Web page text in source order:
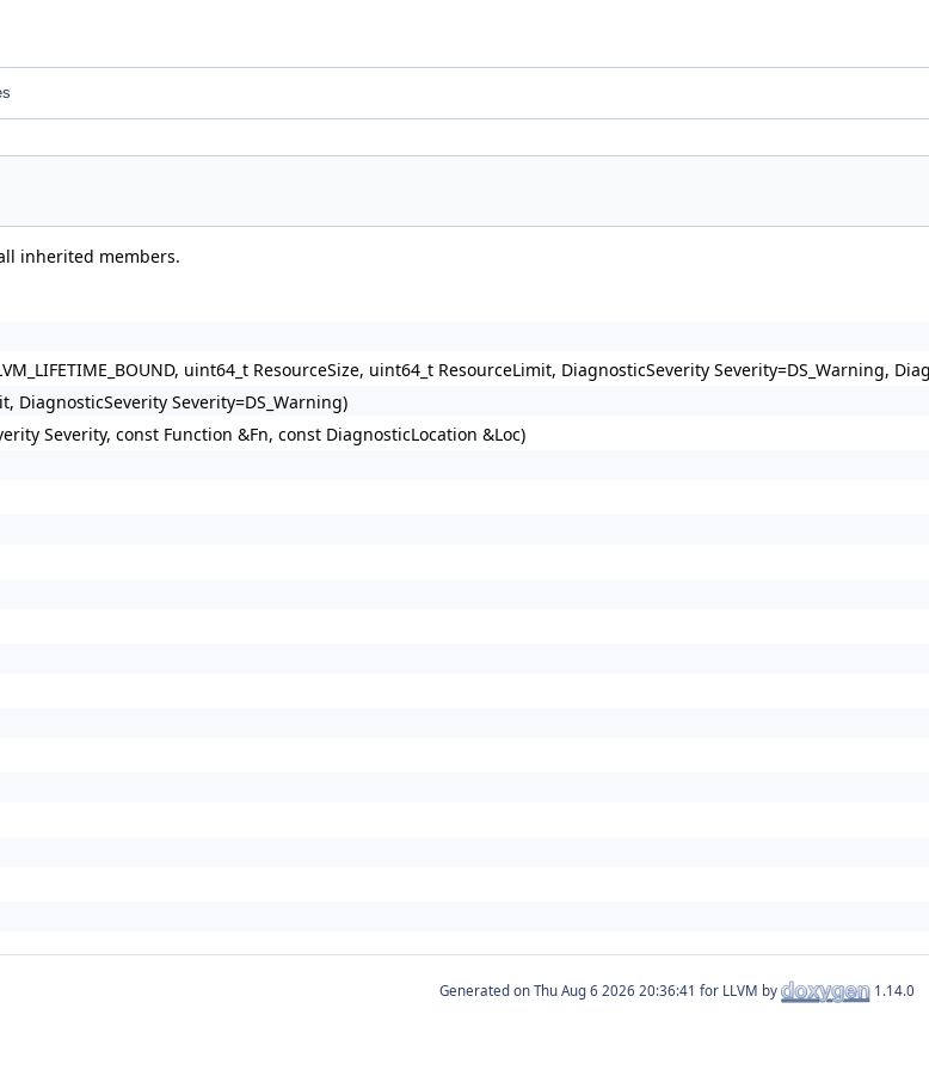
inherited members.
uint64_t ResourceSize, uint64_t ResourceLimit, DiagnosticSeverity Severity=DS_Warning,
DiagnosticSeverity Severity=DS_Warning)
Severity, const Function &Fn, const DiagnosticLocation &Loc)
Generated on for LLVM by 1.14.0